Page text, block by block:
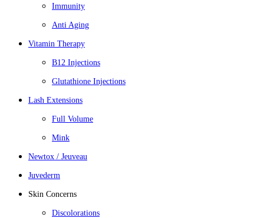
Immunity
Anti Aging
Vitamin Therapy
B12 Injections
Glutathione Injections
Lash Extensions
Full Volume
Mink
Newtox / Jeuveau
Juvederm
Skin Concerns
Discolorations